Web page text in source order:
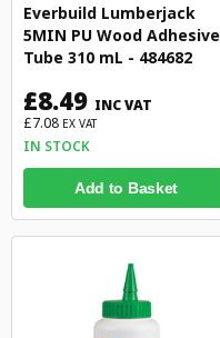
Everbuild Lumberjack
5MIN PU Wood Adhesive
Tube 310 mL - 484682
£8.49 INC VAT
£7.08 EX VAT
IN STOCK
Add to Basket